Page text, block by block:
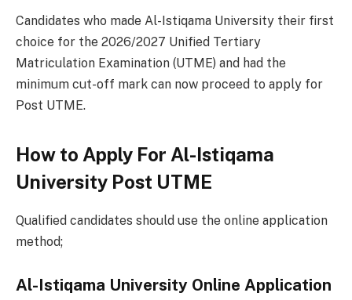
Candidates who made Al-Istiqama University their first
choice for the 2026/2027 Unified Tertiary
Matriculation Examination (UTME) and had the
minimum cut-off mark can now proceed to apply for
Post UTME.
How to Apply For Al-Istiqama
University Post UTME
Qualified candidates should use the online application
method;
Al-Istiqama University Online Application